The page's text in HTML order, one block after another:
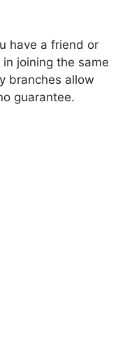
have a friend or
joining the same
branches allow
guarantee.